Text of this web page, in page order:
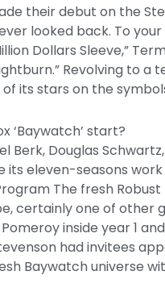
their debut on the
looked back. To
Dollars Sleeve,”
Revolving to
its stars on the
‘Baywatch’ start?
Berk, Douglas
its eleven-seasons
The fresh
certainly one of other
inside year 1
had invitees
Baywatch universe